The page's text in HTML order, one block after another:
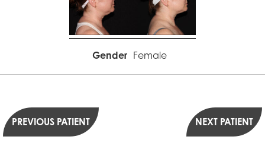
Gender Female
PREVIOUS PATIENT NEXT PATIENT